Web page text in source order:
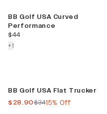
BB Golf USA Curved
Performance
current price
$44
+1colors more
BB Golf USA Flat Trucker
previous price
$34
current price
$28.90 15% Off